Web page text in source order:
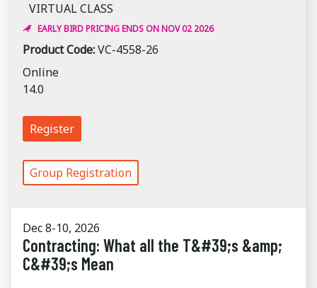
VIRTUAL CLASS
EARLY BIRD PRICING ENDS ON NOV 02 2026
Product Code:VC-4558-26
Online
14.0
Register
Group Registration
Dec 8-10, 2026
Contracting: What all the T&#39;s &amp;
C&#39;s Mean